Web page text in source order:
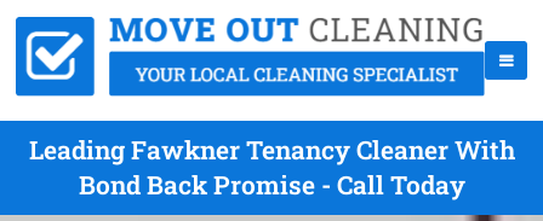
Leading Fawkner Tenancy Cleaner With
Bond Back Promise - Call Today